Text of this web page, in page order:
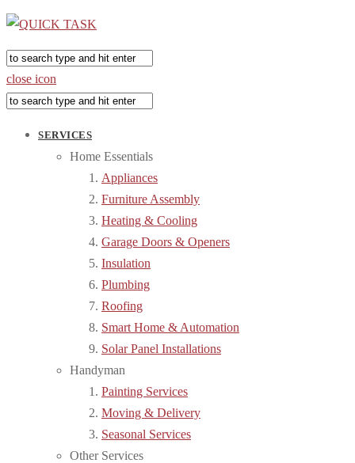
close icon
SERVICES
Home Essentials
Appliances
Furniture Assembly
Heating & Cooling
Garage Doors & Openers
Insulation
Plumbing
Roofing
Smart Home & Automation
Solar Panel Installations
Handyman
Painting Services
Moving & Delivery
Seasonal Services
Other Services